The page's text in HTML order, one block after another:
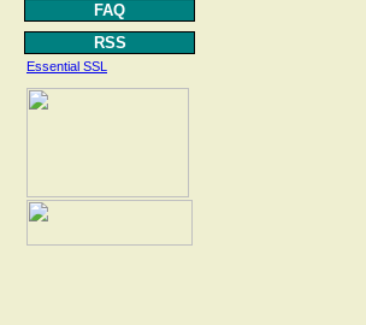
FAQ
RSS
Essential SSL